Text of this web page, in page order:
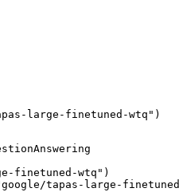
large-finetuned-wtq")
finetuned-wtq")
tapas-large-